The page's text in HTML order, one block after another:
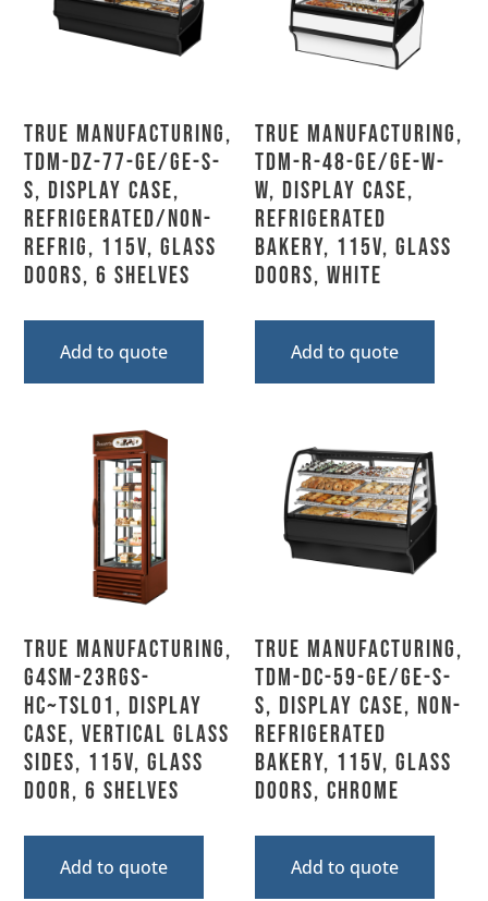
True Manufacturing,
TDM-DZ-77-GE/GE-S-
S, Display Case,
Refrigerated/Non-
Refrig, 115V, Glass
Doors, 6 Shelves
Add to quote
True Manufacturing,
TDM-R-48-GE/GE-W-
W, Display Case,
Refrigerated
Bakery, 115V, Glass
Doors, White
Add to quote
True Manufacturing,
G4SM-23RGS-
HC~TSL01, Display
Case, Vertical Glass
Sides, 115V, Glass
Door, 6 Shelves
Add to quote
True Manufacturing,
TDM-DC-59-GE/GE-S-
S, Display Case, Non-
Refrigerated
Bakery, 115V, Glass
Doors, Chrome
Add to quote